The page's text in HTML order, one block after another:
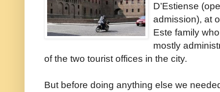
D’Estiense
admission), at
Este family
mostly
of the two tourist offices in the city.
But before doing anything else we